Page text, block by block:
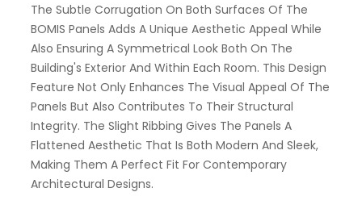
The Subtle Corrugation On Both Surfaces Of The
BOMIS Panels Adds A Unique Aesthetic Appeal While
Also Ensuring A Symmetrical Look Both On The
Building's Exterior And Within Each Room. This Design
Feature Not Only Enhances The Visual Appeal Of The
Panels But Also Contributes To Their Structural
Integrity. The Slight Ribbing Gives The Panels A
Flattened Aesthetic That Is Both Modern And Sleek,
Making Them A Perfect Fit For Contemporary
Architectural Designs.